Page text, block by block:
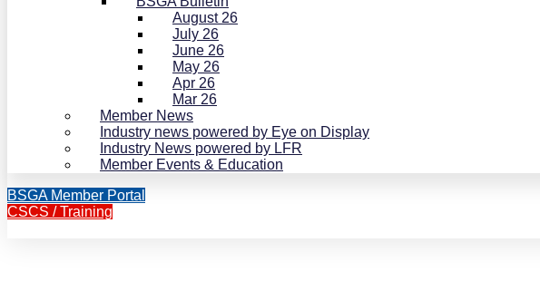
August 26
July 26
June 26
May 26
Apr 26
Mar 26
Member News
Industry news powered by Eye on Display
Industry News powered by LFR
Member Events & Education
BSGA Member Portal
CSCS / Training